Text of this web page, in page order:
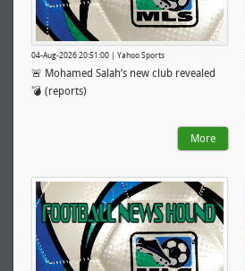
04-Aug-2026 20:51:00 | Yahoo Sports
🚨 Mohamed Salah’s new club revealed
💣 (reports)
More